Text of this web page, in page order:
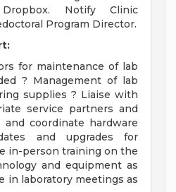
Notify Clinic
Program Director.
for maintenance of lab
? Management of lab
supplies ? Liaise with
service partners and
coordinate hardware
and upgrades for
in-person training on the
and equipment as
in laboratory meetings as